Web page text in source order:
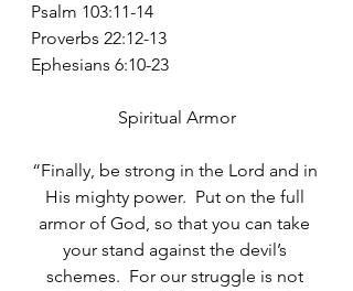
Psalm 103:11-14
Proverbs 22:12-13
Ephesians 6:10-23
Spiritual Armor
“Finally, be strong in the Lord and in
His mighty power.  Put on the full
armor of God, so that you can take
your stand against the devil’s
schemes.  For our struggle is not